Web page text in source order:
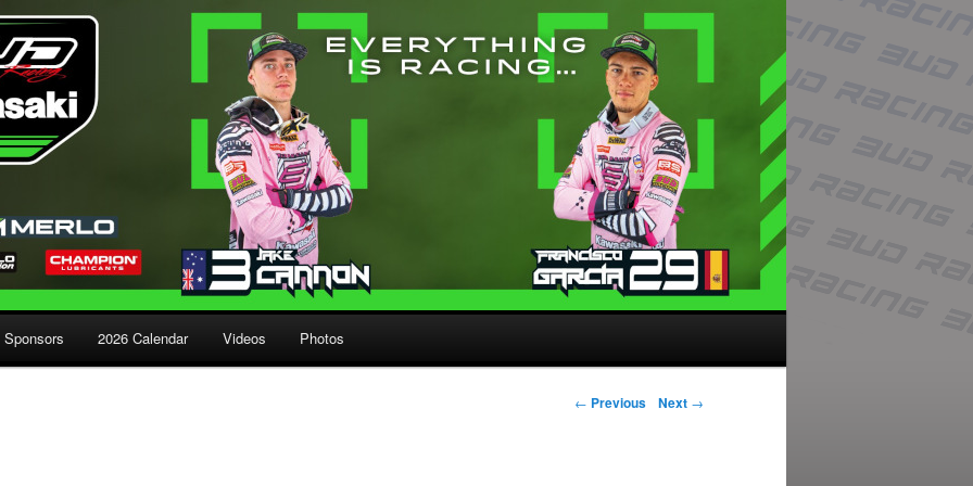
Sponsors 2026 Calendar Videos Photos
Post navigation
← Previous Next →